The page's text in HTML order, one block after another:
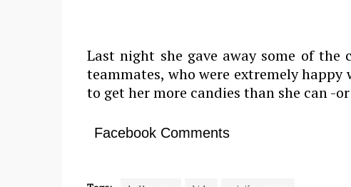
Last night she gave away some of
teammates, who were extremely
to get her more candies than she can -
Facebook Comments